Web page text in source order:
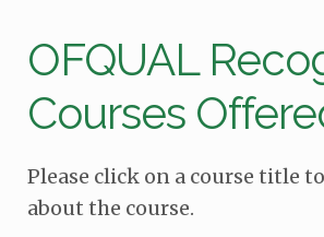
OFQUAL
Courses
Please click on a course title
about the course.